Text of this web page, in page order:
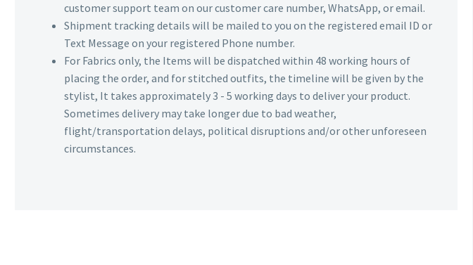
customer support team on our customer care number, WhatsApp, or email.
Shipment tracking details will be mailed to you on the registered email ID or
Text Message on your registered Phone number.
For Fabrics only, the Items will be dispatched within 48 working hours of
placing the order, and for stitched outfits, the timeline will be given by the
stylist, It takes approximately 3 - 5 working days to deliver your product.
Sometimes delivery may take longer due to bad weather,
flight/transportation delays, political disruptions and/or other unforeseen
circumstances.